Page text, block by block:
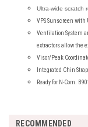
Ultra-wide scratch
VPS Sunscreen with
Ventilation System
extractors allow the
Visor/Peak
Integrated Chin
Ready for N-Com.
RECOMMENDED